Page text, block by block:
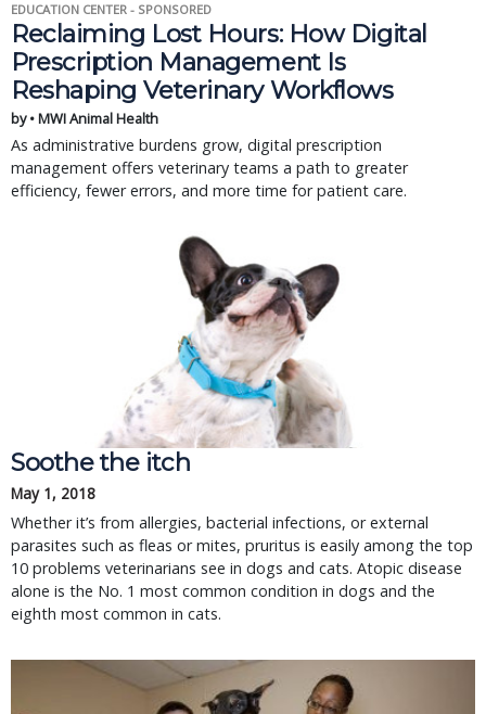
EDUCATION CENTER - SPONSORED
Reclaiming Lost Hours: How Digital
Prescription Management Is
Reshaping Veterinary Workflows
by • MWI Animal Health
As administrative burdens grow, digital prescription
management offers veterinary teams a path to greater
efficiency, fewer errors, and more time for patient care.
Soothe the itch
May 1, 2018
Whether it’s from allergies, bacterial infections, or external
parasites such as fleas or mites, pruritus is easily among the top
10 problems veterinarians see in dogs and cats. Atopic disease
alone is the No. 1 most common condition in dogs and the
eighth most common in cats.